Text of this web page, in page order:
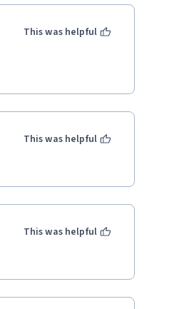
This was helpful
This was helpful
This was helpful